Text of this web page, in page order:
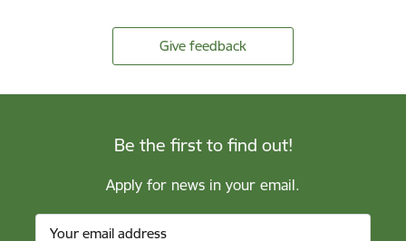
Give feedback
Be the first to find out!
Apply for news in your email.